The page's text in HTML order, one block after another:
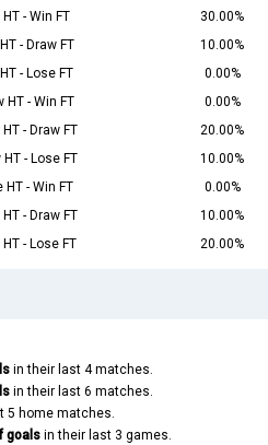
- Win FT
30.00%
- Draw FT
10.00%
- Lose FT
0.00%
HT - Win FT
0.00%
HT - Draw FT
20.00%
HT - Lose FT
10.00%
HT - Win FT
0.00%
- Draw FT
10.00%
HT - Lose FT 20.00%
in their last 4 matches.
in their last 6 matches.
5 home matches.
goals in their last 3 games.